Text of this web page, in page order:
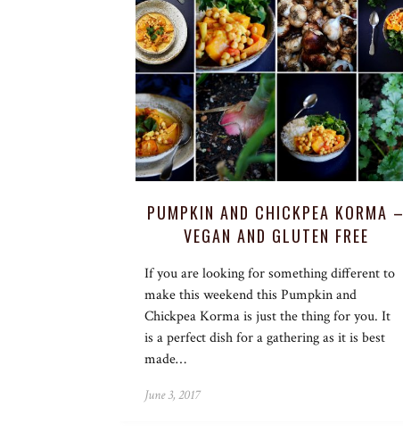
PUMPKIN AND CHICKPEA KORMA –
VEGAN AND GLUTEN FREE
If you are looking for something different to
make this weekend this Pumpkin and
Chickpea Korma is just the thing for you. It
is a perfect dish for a gathering as it is best
made…
June 3, 2017